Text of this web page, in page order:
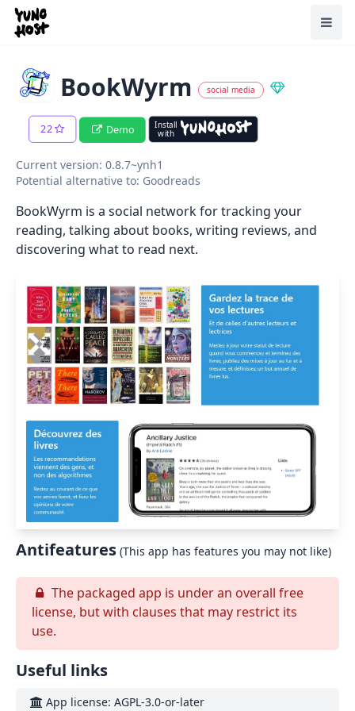
Home
BookWyrm social media
22 Demo
Install
with
Current version: 0.8.7~ynh1
Potential alternative to: Goodreads
BookWyrm is a social network for tracking your
reading, talking about books, writing reviews, and
discovering what to read next.
Antifeatures (This app has features you may not like)
The packaged app is under an overall free
license, but with clauses that may restrict its
use.
Useful links
App license: AGPL-3.0-or-later